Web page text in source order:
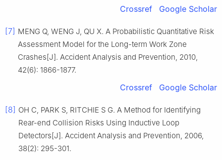
Crossref Google Scholar
[7] MENG Q, WENG J, QU X. A Probabilistic Quantitative Risk
Assessment Model for the Long-term Work Zone
Crashes[J]. Accident Analysis and Prevention, 2010,
42(6): 1866-1877.
Crossref Google Scholar
[8] OH C, PARK S, RITCHIE S G. A Method for Identifying
Rear-end Collision Risks Using Inductive Loop
Detectors[J]. Accident Analysis and Prevention, 2006,
38(2): 295-301.